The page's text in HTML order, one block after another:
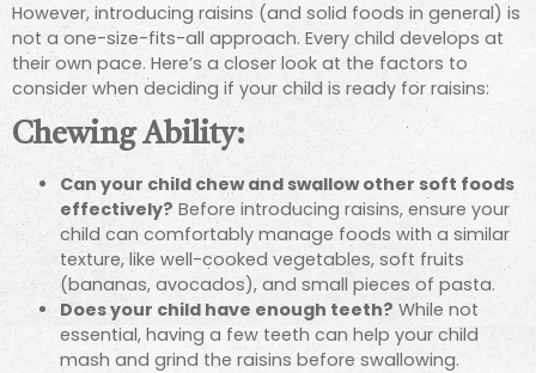
However, introducing raisins (and solid foods in general) is
not a one-size-fits-all approach. Every child develops at
their own pace. Here’s a closer look at the factors to
consider when deciding if your child is ready for raisins:
Chewing Ability:
Can your child chew and swallow other soft foods
effectively? Before introducing raisins, ensure your
child can comfortably manage foods with a similar
texture, like well-cooked vegetables, soft fruits
(bananas, avocados), and small pieces of pasta.
Does your child have enough teeth? While not
essential, having a few teeth can help your child
mash and grind the raisins before swallowing.